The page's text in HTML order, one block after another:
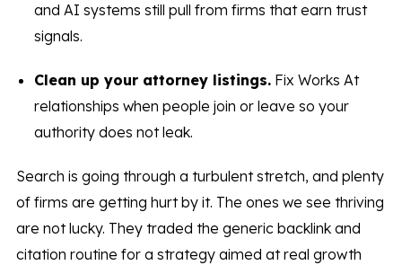
and AI systems still pull from firms that earn trust
signals.
Clean up your attorney listings.Fix Works At
relationships when people join or leave so your
authority does not leak.
Search is going through a turbulent stretch, and plenty
of firms are getting hurt by it. The ones we see thriving
are not lucky. They traded the generic backlink and
citation routine for a strategy aimed at real growth